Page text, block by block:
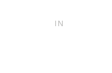
IN